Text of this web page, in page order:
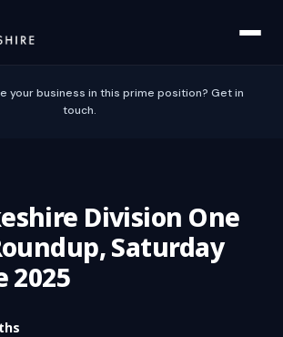
your business in this prime position? Get in
touch.
Division One
Saturday
2025